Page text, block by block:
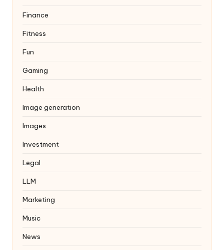
Finance
Fitness
Fun
Gaming
Health
Image generation
Images
Investment
Legal
LLM
Marketing
Music
News